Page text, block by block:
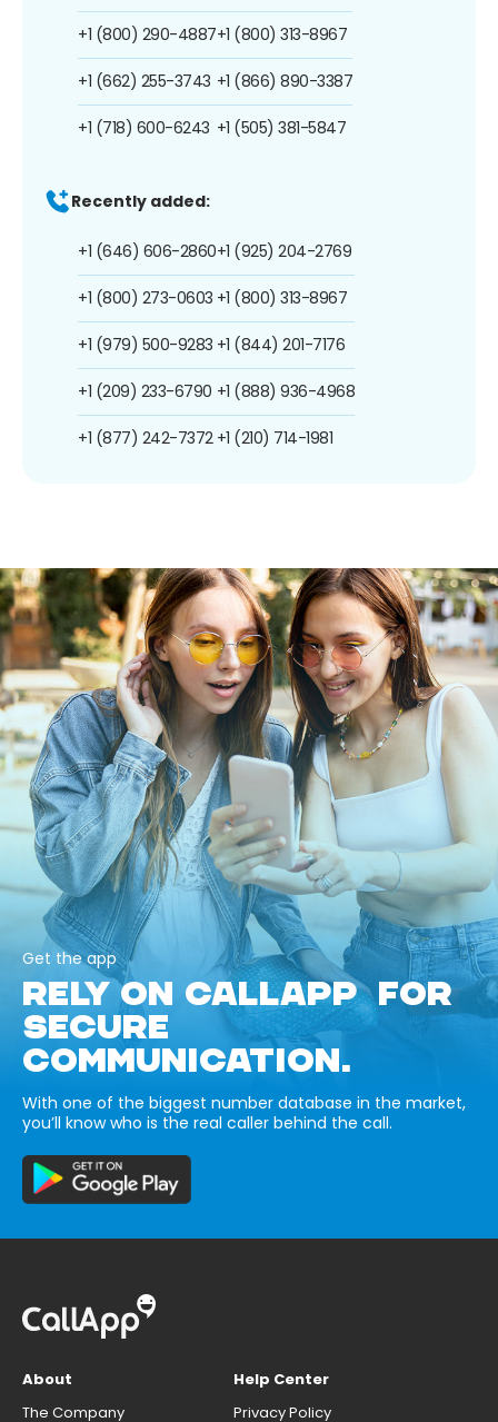
+1 (800) 290-4887
+1 (662) 255-3743
+1 (718) 600-6243
+1 (800) 313-8967
+1 (866) 890-3387
+1 (505) 381-5847
Recently added:
+1 (646) 606-2860
+1 (800) 273-0603
+1 (979) 500-9283
+1 (209) 233-6790
+1 (877) 242-7372
+1 (925) 204-2769
+1 (800) 313-8967
+1 (844) 201-7176
+1 (888) 936-4968
+1 (210) 714-1981
Get the app
RELY ON CALLAPP FOR
SECURE
COMMUNICATION.
With one of the biggest number database in the market,
you’ll know who is the real caller behind the call.
About
The Company
Help Center
Privacy Policy